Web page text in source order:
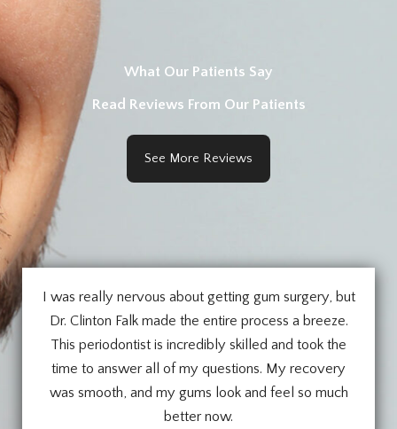
What Our Patients Say
Read Reviews From Our Patients
See More Reviews
I was really nervous about getting gum surgery, but
Dr. Clinton Falk made the entire process a breeze.
This periodontist is incredibly skilled and took the
time to answer all of my questions. My recovery
was smooth, and my gums look and feel so much
better now.